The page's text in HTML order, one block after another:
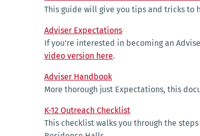
This guide will give you tips and tricks to
Adviser Expectations
If you're interested in becoming an
video version here.
Adviser Handbook
More thorough just Expectations, this
K-12 Outreach Checklist
This checklist walks you through the